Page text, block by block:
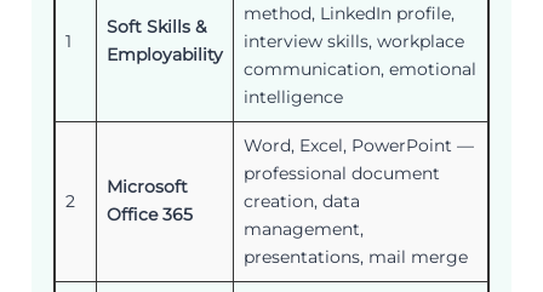
1
Soft Skills &
Employability
method, LinkedIn profile,
interview skills, workplace
communication, emotional
intelligence
2
Microsoft
Office 365
Word, Excel, PowerPoint —
professional document
creation, data
management,
presentations, mail merge